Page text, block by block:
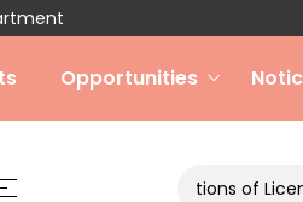
Opportunities
and Conditions of License 2025